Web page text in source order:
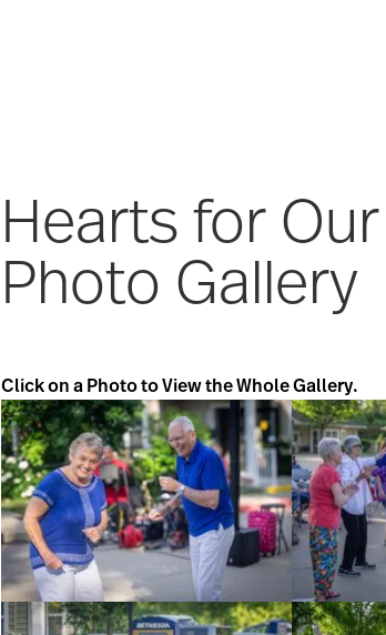
Hearts for
Photo Gallery
Click on a Photo to View the Whole Gallery.